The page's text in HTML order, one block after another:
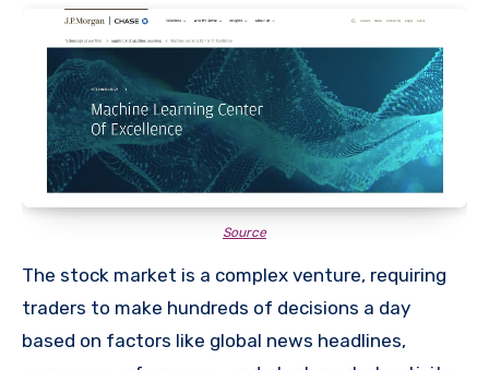
Source
The stock market is a complex venture, requiring
traders to make hundreds of decisions a day
based on factors like global news headlines,